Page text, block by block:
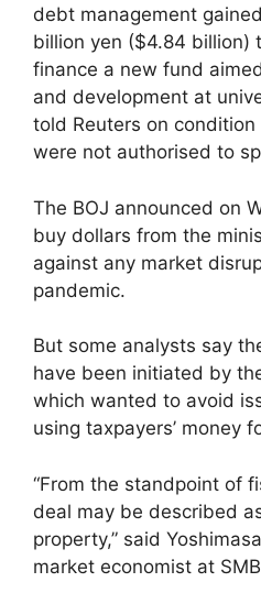
debt management
billion yen ($4.84 billion)
finance a new fund
and development at
told Reuters on
were not authorised to
The BOJ announced on
buy dollars from the
against any market
pandemic.
But some analysts say
have been initiated by
which wanted to avoid
using taxpayers’ money
“From the standpoint of
deal may be described
property,” said
market economist at